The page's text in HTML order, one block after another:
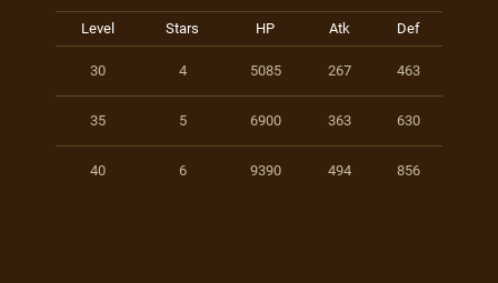
Level Stars HP Atk Def
30 4 5085 267 463
35 5 6900 363 630
40 6 9390 494 856